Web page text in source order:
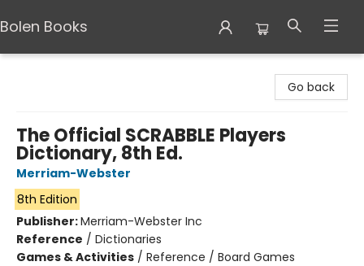
Bolen Books
Go back
The Official SCRABBLE Players
Dictionary, 8th Ed.
Merriam-Webster
8th Edition
Publisher:Merriam-Webster Inc
Reference / Dictionaries
Games & Activities / Reference / Board Games